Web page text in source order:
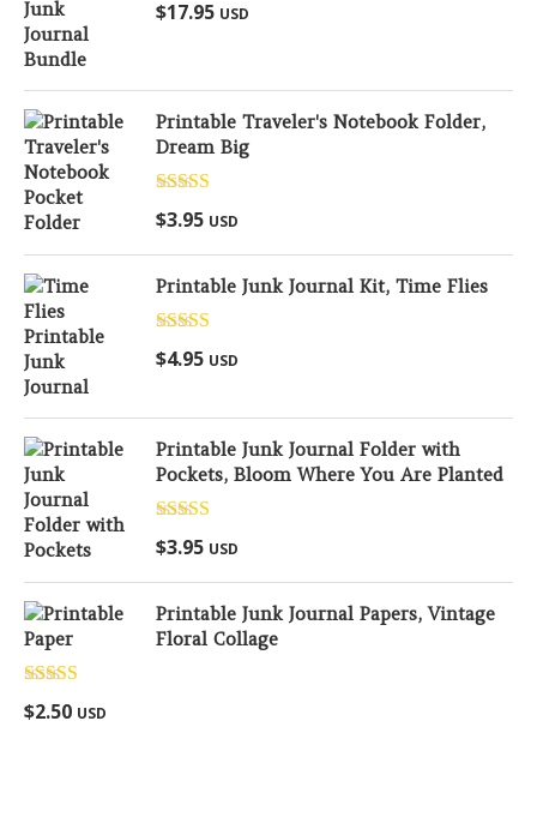
out of 5
$17.95 USD
Printable Traveler's Notebook Folder,
Dream Big
Rated
out of 5
$3.95 USD
Printable Junk Journal Kit, Time Flies
Rated
out of 5
$4.95 USD
Printable Junk Journal Folder with
Pockets, Bloom Where You Are Planted
Rated
out of 5
$3.95 USD
Printable Junk Journal Papers, Vintage
Floral Collage
Rated
out of 5
$2.50 USD